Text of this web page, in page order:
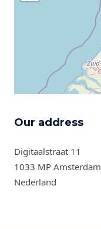
Our address
Digitaalstraat 11
1033 MP Amsterdam
Nederland